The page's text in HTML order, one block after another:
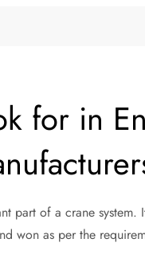
for in
part of a crane
won as per the